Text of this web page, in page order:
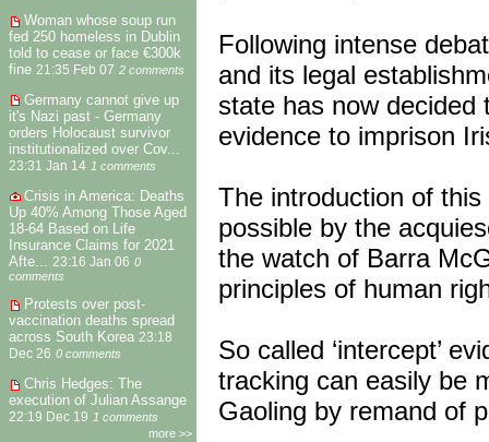
Woman whose soup run
fed 250 homeless in Dublin
told to cease or face €300k
fine 21:35 Feb 07 2 comments
Germany cannot give up
it's Nazi past - Germany
orders Holocaust survivor
institutionalized over Cov...
23:31 Jan 14 1 comments
Crisis in America: Deaths
Up 40% Among Those Aged
18-64 Based on Life
Insurance Claims for 2021
Afte...
23:16 Jan 06 0
comments
Protests over post-
vaccination deaths spread
across South Korea 23:18
Dec 26 0 comments
Chris Hedges: The
execution of Julian Assange
22:19 Dec 19 1 comments
more >>
Following intense
and its legal
state has now decided
evidence to imprison
The introduction of
possible by the
the watch of Barra
principles of human
So called ‘intercept’
tracking can easily be
Gaoling by remand of